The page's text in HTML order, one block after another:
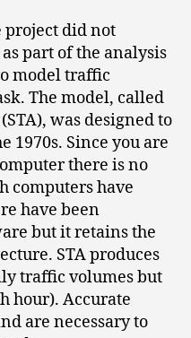
project did not
part of the analysis
model traffic
The model, called
was designed to
1970s. Since you are
there is no
computers have
have been
but it retains the
STA produces
traffic volumes but
hour). Accurate
are necessary to